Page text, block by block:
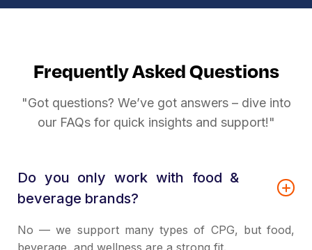
Frequently Asked Questions
"Got questions? We’ve got answers – dive into
our FAQs for quick insights and support!"
Do you only work with food &
beverage brands?
No — we support many types of CPG, but food,
beverage, and wellness are a strong fit.